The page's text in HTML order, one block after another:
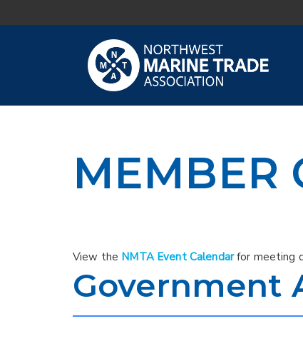
MEMBER
View the NMTA Event Calendarfor meeting
Government